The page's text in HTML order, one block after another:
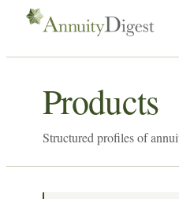
Products
Structured profiles of